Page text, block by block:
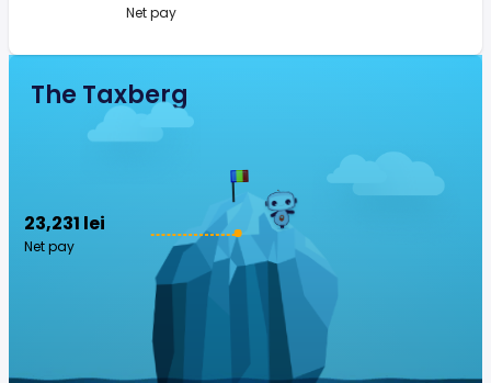
Net pay
The Taxberg
23,231 lei
Net pay